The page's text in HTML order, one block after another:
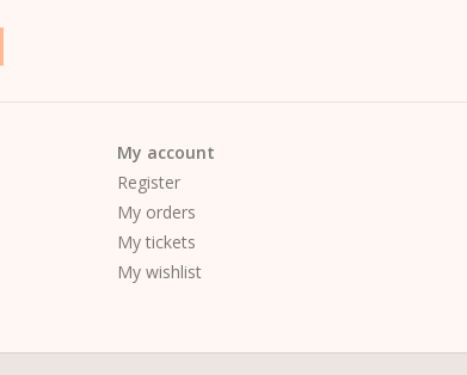
My account
Register
My orders
My tickets
My wishlist